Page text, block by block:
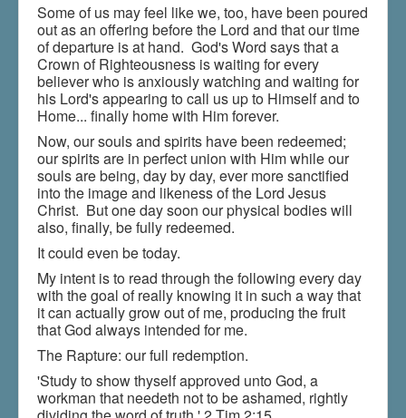
Some of us may feel like we, too, have been poured
out as an offering before the Lord and that our time
of departure is at hand. God's Word says that a
Crown of Righteousness is waiting for every
believer who is anxiously watching and waiting for
his Lord's appearing to call us up to Himself and to
Home... finally home with Him forever.
Now, our souls and spirits have been redeemed;
our spirits are in perfect union with Him while our
souls are being, day by day, ever more sanctified
into the image and likeness of the Lord Jesus
Christ. But one day soon our physical bodies will
also, finally, be fully redeemed.
It could even be today.
My intent is to read through the following every day
with the goal of really knowing it in such a way that
it can actually grow out of me, producing the fruit
that God always intended for me.
The Rapture: our full redemption.
'Study to show thyself approved unto God, a
workman that needeth not to be ashamed, rightly